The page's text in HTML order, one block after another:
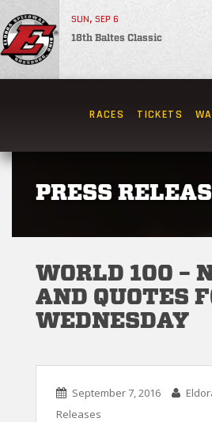
SUN, SEP 6
18th Baltes Classic
RACES TICKETS
PRESS
WORLD 100 –
AND QUOTES
WEDNESDAY
September 7, 2016
Releases